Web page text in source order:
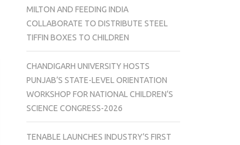
INNOVATIONMILTON AND FEEDING INDIA
COLLABORATE TO DISTRIBUTE STEEL
TIFFIN BOXES TO CHILDREN
CHANDIGARH UNIVERSITY HOSTS
PUNJAB’S STATE-LEVEL ORIENTATION
WORKSHOP FOR NATIONAL CHILDREN’S
SCIENCE CONGRESS-2026
TENABLE LAUNCHES INDUSTRY’S FIRST